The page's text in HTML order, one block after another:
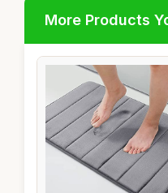
More Products